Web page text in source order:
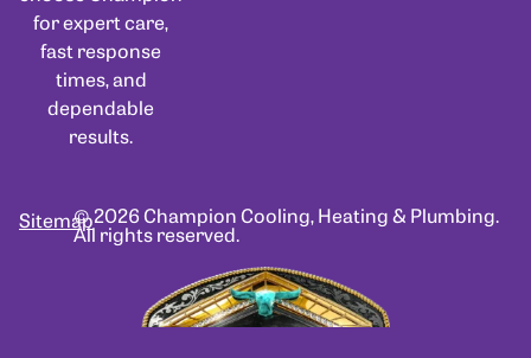
for expert care,
fast response
times, and
dependable
results.
© 2026 Champion Cooling, Heating & Plumbing.
All rights reserved.
Sitemap